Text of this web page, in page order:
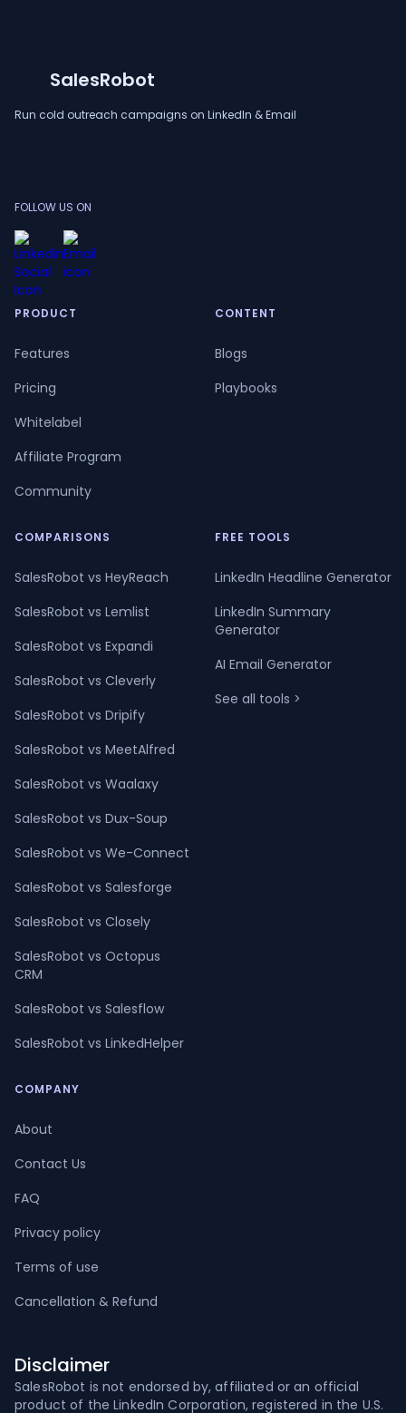
SalesRobot
Run cold outreach campaigns on LinkedIn & Email
FOLLOW US ON
PRODUCT
Features
Pricing
Whitelabel
Affiliate Program
Community
CONTENT
Blogs
Playbooks
COMPARISONS
SalesRobot vs HeyReach
SalesRobot vs Lemlist
SalesRobot vs Expandi
SalesRobot vs Cleverly
SalesRobot vs Dripify
SalesRobot vs MeetAlfred
SalesRobot vs Waalaxy
SalesRobot vs Dux-Soup
SalesRobot vs We-Connect
SalesRobot vs Salesforge
SalesRobot vs Closely
SalesRobot vs Octopus
CRM
SalesRobot vs Salesflow
SalesRobot vs LinkedHelper
FREE TOOLS
LinkedIn Headline Generator
LinkedIn Summary
Generator
AI Email Generator
See all tools >
COMPANY
About
Contact Us
FAQ
Privacy policy
Terms of use
Cancellation & Refund
Disclaimer
SalesRobot is not endorsed by, affiliated or an official
product of the LinkedIn Corporation, registered in the U.S.